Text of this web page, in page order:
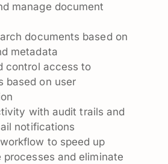
manage document
documents based on
metadata
control access to
based on user
with audit trails and
notifications
to speed up
processes and eliminate